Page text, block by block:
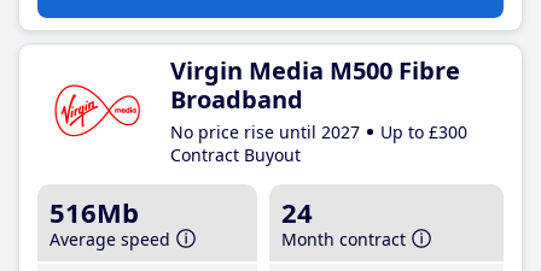
Virgin Media M500 Fibre
Broadband
No price rise until 2027
Up to £300
Contract Buyout
516Mb
Average speed
24
Month contract